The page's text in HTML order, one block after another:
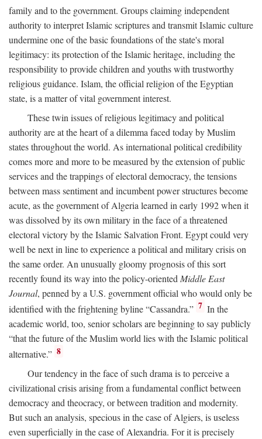
family and to the government. Groups claiming independent
authority to interpret Islamic scriptures and transmit Islamic culture
undermine one of the basic foundations of the state's moral
legitimacy: its protection of the Islamic heritage, including the
responsibility to provide children and youths with trustworthy
religious guidance. Islam, the official religion of the Egyptian
state, is a matter of vital government interest.
These twin issues of religious legitimacy and political
authority are at the heart of a dilemma faced today by Muslim
states throughout the world. As international political credibility
comes more and more to be measured by the extension of public
services and the trappings of electoral democracy, the tensions
between mass sentiment and incumbent power structures become
acute, as the government of Algeria learned in early 1992 when it
was dissolved by its own military in the face of a threatened
electoral victory by the Islamic Salvation Front. Egypt could very
well be next in line to experience a political and military crisis on
the same order. An unusually gloomy prognosis of this sort
recently found its way into the policy-oriented Middle East
Journal, penned by a U.S. government official who would only be
identified with the frightening byline “Cassandra.” 7 In the
academic world, too, senior scholars are beginning to say publicly
“that the future of the Muslim world lies with the Islamic political
alternative.” 8
Our tendency in the face of such drama is to perceive a
civilizational crisis arising from a fundamental conflict between
democracy and theocracy, or between tradition and modernity.
But such an analysis, specious in the case of Algiers, is useless
even superficially in the case of Alexandria. For it is precisely